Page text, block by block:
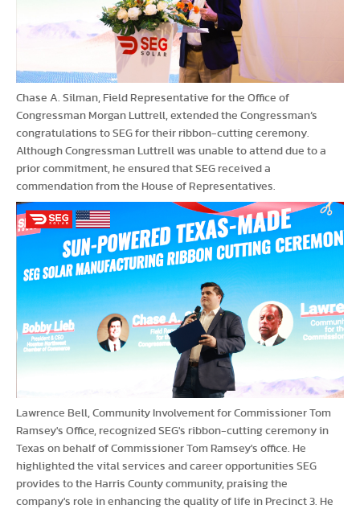
Chase A. Silman, Field Representative for the Office of
Congressman Morgan Luttrell, extended the Congressman’s
congratulations to SEG for their ribbon-cutting ceremony.
Although Congressman Luttrell was unable to attend due to a
prior commitment, he ensured that SEG received a
commendation from the House of Representatives.
Lawrence Bell, Community Involvement for Commissioner Tom
Ramsey's Office, recognized SEG's ribbon-cutting ceremony in
Texas on behalf of Commissioner Tom Ramsey's office. He
highlighted the vital services and career opportunities SEG
provides to the Harris County community, praising the
company's role in enhancing the quality of life in Precinct 3. He